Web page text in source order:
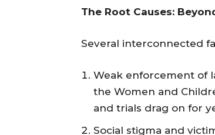
The Root Causes:
Several interconnected
Weak enforcement of
the Women and
and trials drag on for
Social stigma and